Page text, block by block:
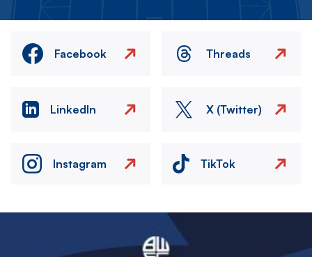
Facebook Threads
LinkedIn X (Twitter)
Instagram TikTok